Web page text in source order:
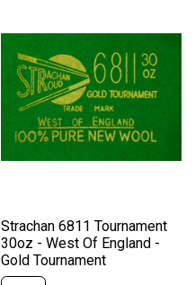
Strachan 6811 Tournament
30oz - West Of England -
Gold Tournament